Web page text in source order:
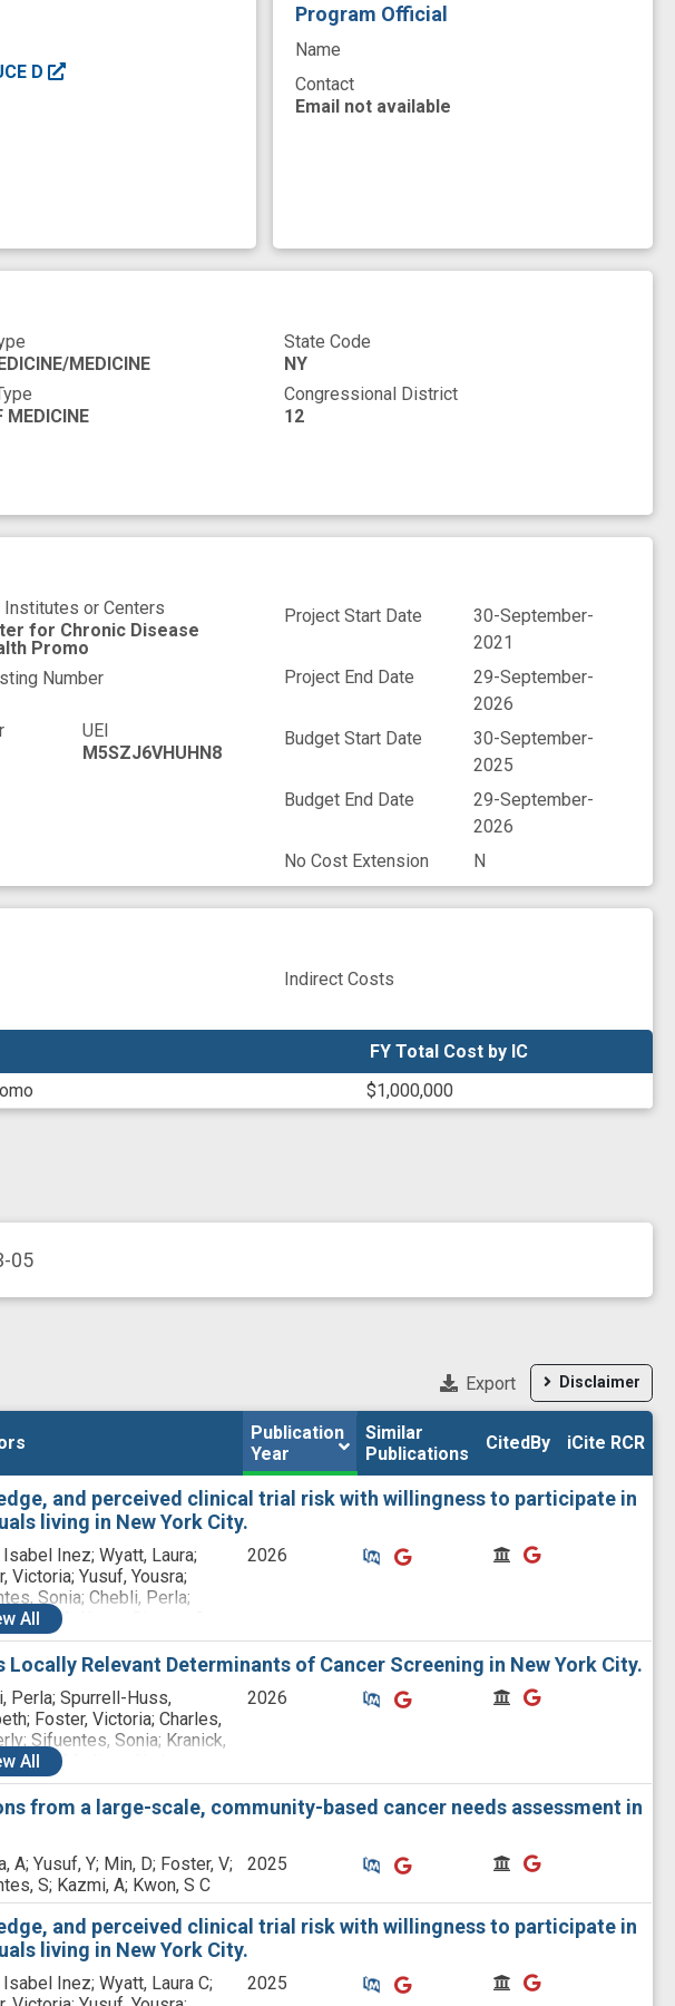
D
Program Official
Name
Contact
Email not available
MEDICINE
MEDICINE
State Code
NY
Congressional District
12
or Centers
for Chronic Disease
Promo
Number
UEI
M5SZJ6VHUHN8
Project Start Date
30-September-
2021
Project End Date
29-September-
2026
Budget Start Date
30-September-
2025
Budget End Date
29-September-
2026
No Cost Extension
N
Indirect Costs
FY Total Cost by IC
$1,000,000
FY Total Cost by IC
05
Disclaimer
Export
Publication
Year
Similar
Publications
CitedBy iCite RCR
and perceived clinical trial risk with willingness to participate in
living in New York City.
Isabel Inez; Wyatt, Laura;
Victoria; Yusuf, Yousra;
Sonia; Chebli, Perla;
Julie A; Kwon, Simona C;
Chau; LeCroy,
N
All
2026 Similar Publications
Similar Publications
CitedByCitedBy
Relevant Determinants of Cancer Screening in New York City.
Perla; Spurrell-Huss,
Foster, Victoria; Charles,
Sifuentes, Sonia; Kranick,
Madison N; Jones,
K; Ravichandar, Rita; Diaby,
Rodriguez, Smeily;
Damara; Kwon, Simona C;
Bruce D; Neighborhood
Trinh-Shevrin, Chau
All
2026 Similar Publications
Similar Publications
CitedByCitedBy
from a large-scale, community-based cancer needs assessment in
A; Yusuf, Y; Min, D; Foster, V;
S; Kazmi, A; Kwon, S C
2025 Similar Publications
Similar Publications
CitedByCitedBy
and perceived clinical trial risk with willingness to participate in
living in New York City.
Isabel Inez; Wyatt, Laura C;
2025 Similar Publications
Similar Publications
CitedByCitedBy
Publication
Year
Similar
Publications
CitedBy iCite RCR